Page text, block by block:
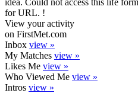
idea. Could not access this life
for URL. !
View your activity
on FirstMet.com
Inbox view »
My Matches view »
Likes Me view »
Who Viewed Me view »
Intros view »